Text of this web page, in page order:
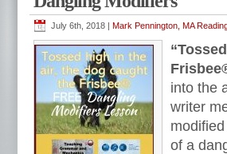
July 6th, 2018 | Mark Pennington, MA
into the
writer
of a